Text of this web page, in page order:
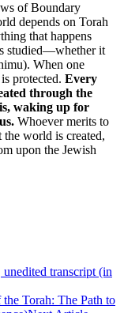
of Boundary
depends on Torah
that happens
studied—whether it
When one
protected. Every
through the
waking up for
Whoever merits to
world is created,
upon the Jewish
unedited transcript (in
Torah: The Path to